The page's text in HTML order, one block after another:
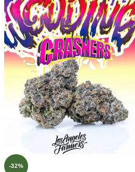
-32%